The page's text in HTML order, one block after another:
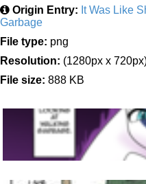
Origin Entry: It Was Like
Garbage
File type: png
Resolution: (1280px x
File size: 888 KB